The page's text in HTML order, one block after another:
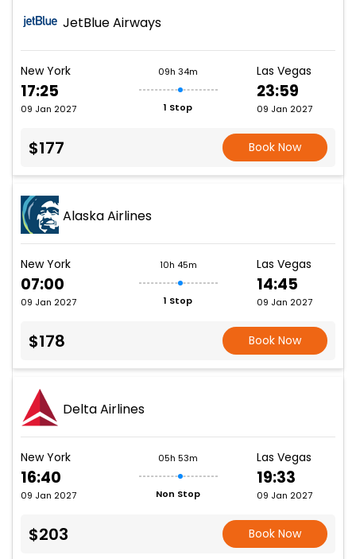
JetBlue Airways
New York
17:25
09 Jan 2027
09h 34m
1 Stop
Las Vegas
23:59
09 Jan 2027
$177 Book Now
Alaska Airlines
New York
07:00
09 Jan 2027
10h 45m
1 Stop
Las Vegas
14:45
09 Jan 2027
$178 Book Now
Delta Airlines
New York
16:40
09 Jan 2027
05h 53m
Non Stop
Las Vegas
19:33
09 Jan 2027
$203 Book Now